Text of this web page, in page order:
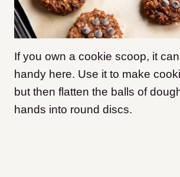
If you own a cookie scoop, it
handy here. Use it to make
but then flatten the balls of
hands into round discs.